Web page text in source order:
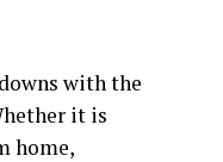
with the
it is
home,